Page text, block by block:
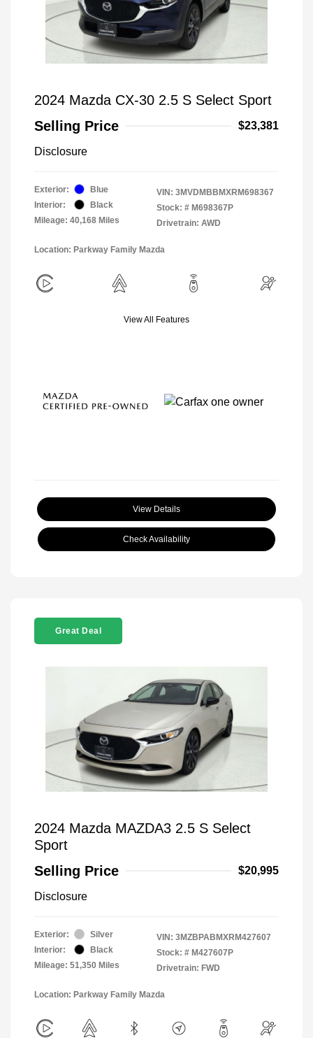
2024 Mazda CX-30 2.5 S Select Sport
Selling Price
$23,381
Disclosure
Exterior:
Blue
Interior:
Black
Mileage: 40,168 Miles
VIN: 3MVDMBBMXRM698367
Stock: # M698367P
Drivetrain: AWD
Location: Parkway Family Mazda
View All Features
View Details
Check Availability
Great Deal
2024 Mazda MAZDA3 2.5 S Select
Sport
Selling Price
$20,995
Disclosure
Exterior:
Silver
Interior:
Black
Mileage: 51,350 Miles
VIN: 3MZBPABMXRM427607
Stock: # M427607P
Drivetrain: FWD
Location: Parkway Family Mazda